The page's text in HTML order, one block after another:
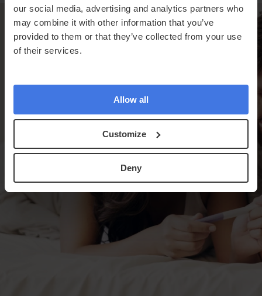
our social media, advertising and analytics partners who
may combine it with other information that you’ve
provided to them or that they’ve collected from your use
of their services.
Allow all
Customize
Deny